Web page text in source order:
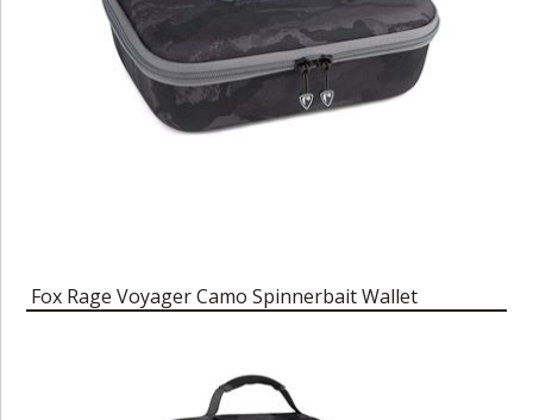
Fox Rage Voyager Camo Spinnerbait Wallet